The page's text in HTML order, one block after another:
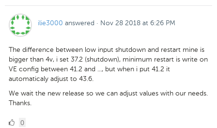
ilie3000 answered · Nov 28 2018 at 6:26 PM
The difference between low input shutdown and restart mine is
bigger than 4v, i set 37.2 (shutdown), minimum restart is write on
VE config between 41.2 and ..., but when i put 41.2 it
automaticaly adjust to 43.6.
We wait the new release so we can adjust values with our needs.
Thanks.
00